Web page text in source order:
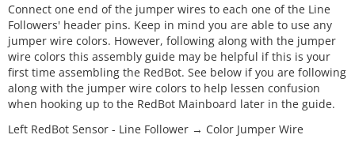
Connect one end of the jumper wires to each one of the Line
Followers' header pins. Keep in mind you are able to use any
jumper wire colors. However, following along with the jumper
wire colors this assembly guide may be helpful if this is your
first time assembling the RedBot. See below if you are following
along with the jumper wire colors to help lessen confusion
when hooking up to the RedBot Mainboard later in the guide.
Left RedBot Sensor - Line Follower → Color Jumper Wire